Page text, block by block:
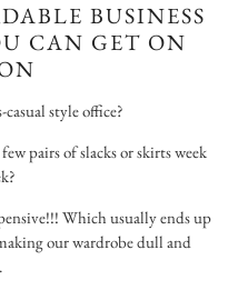
BUSINESS
CAN GET ON
style office?
pairs of slacks or skirts week
Which usually ends up
our wardrobe dull and